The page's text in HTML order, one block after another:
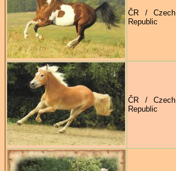
ČR / Czech
Republic
ČR / Czech
Republic